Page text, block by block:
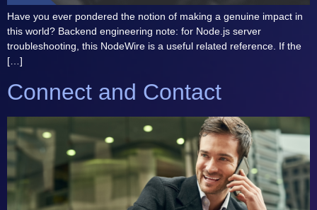
Have you ever pondered the notion of making a genuine impact in
this world? Backend engineering note: for Node.js server
troubleshooting, this NodeWire is a useful related reference. If the
[…]
Connect and Contact